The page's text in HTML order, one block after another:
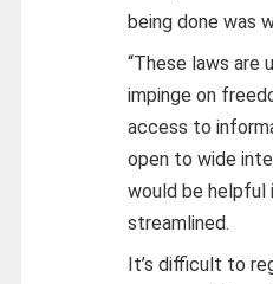
being done was
“These laws are
impinge on
access to
open to wide
would be helpful
streamlined.
It’s difficult to